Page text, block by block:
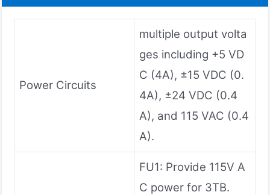
Power Circuits
multiple output volta
ges including +5 VD
C (4A), ±15 VDC (0.
4A), ±24 VDC (0.4
A), and 115 VAC (0.4
A).
FU1: Provide 115V A
C power for 3TB.